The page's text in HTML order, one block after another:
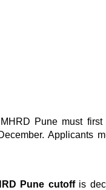
Pune must first
Applicants
Pune cutoff is